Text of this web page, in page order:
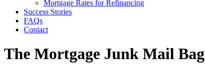
Mortgage Rates for Refinancing
Success Stories
FAQs
Contact
The Mortgage Junk Mail Bag